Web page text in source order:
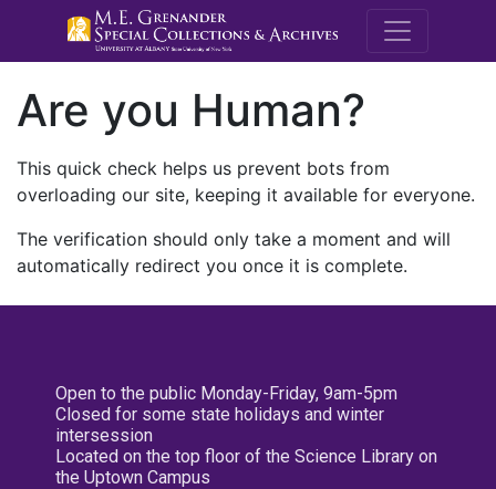
M.E.
Are you Human?
This quick check helps us prevent bots from
overloading our site, keeping it available for everyone.
The verification should only take a moment and will
automatically redirect you once it is complete.
Open to the public Monday-Friday, 9am-5pm
Closed for some state holidays and winter
intersession
Located on the top floor of the Science Library on
the Uptown Campus